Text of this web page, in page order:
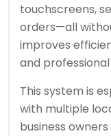
touchscreens,
orders—all
improves
and
This system is
with multiple
business